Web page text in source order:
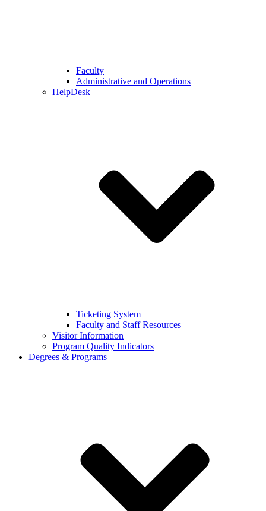
Faculty
Administrative and Operations
HelpDesk
Ticketing System
Faculty and Staff Resources
Visitor Information
Program Quality Indicators
Degrees & Programs